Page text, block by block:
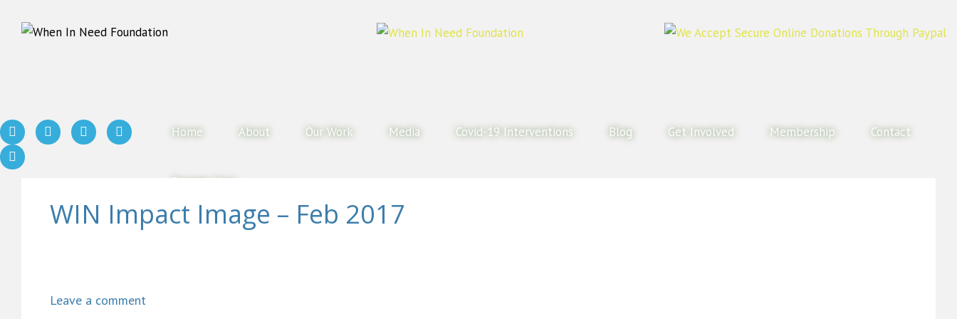
Home About Our Work Media Covid-19 Interventions Blog Get Involved Membership Contact
Donate Now
WIN Impact Image – Feb 2017
Leave a comment